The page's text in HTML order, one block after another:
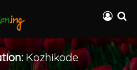
Kozhikode